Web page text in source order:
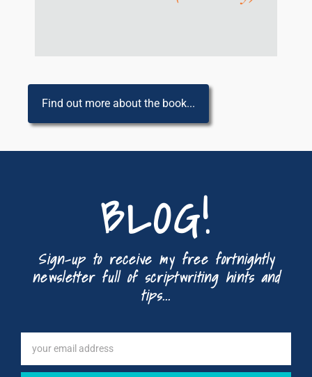
Find out more about the book...
BLOG!
Sign-up to receive my free fortnightly
newsletter full of scriptwriting hints and
tips...